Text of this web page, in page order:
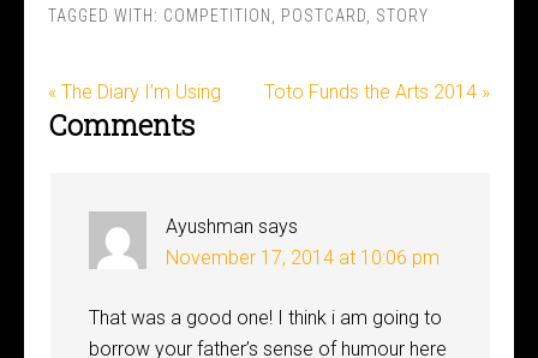
TAGGED WITH: COMPETITION POSTCARD STORY
« The Diary I’m Using Toto Funds the Arts 2014 »
Comments
Ayushman says
November 17, 2014 at 10:06 pm
That was a good one! I think i am going to
borrow your father’s sense of humour here